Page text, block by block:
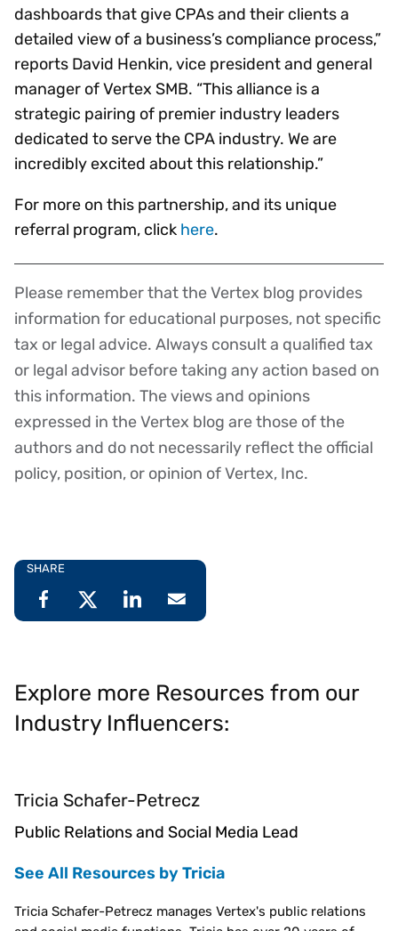
dashboards that give CPAs and their clients a
detailed view of a business’s compliance process,”
reports David Henkin, vice president and general
manager of Vertex SMB. “This alliance is a
strategic pairing of premier industry leaders
dedicated to serve the CPA industry. We are
incredibly excited about this relationship.”
For more on this partnership, and its unique
referral program, click here.
Disclaimer
Please remember that the Vertex blog provides
information for educational purposes, not specific
tax or legal advice. Always consult a qualified tax
or legal advisor before taking any action based on
this information. The views and opinions
expressed in the Vertex blog are those of the
authors and do not necessarily reflect the official
policy, position, or opinion of Vertex, Inc.
SHARE
Explore more Resources from our
Industry Influencers:
Tricia Schafer-Petrecz
Public Relations and Social Media Lead
See All Resources by Tricia
Tricia Schafer-Petrecz manages Vertex's public relations